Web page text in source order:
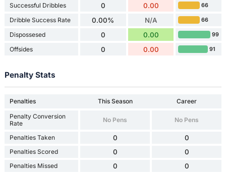
Successful Dribbles 0 0.00 66
Dribble Success Rate 0.00% N/A 66
Dispossesed 0 0.00 99
Offsides 0 0.00 91
Penalty Stats
Penalties This Season
Career
Penalty Conversion
Rate
No Pens No Pens
Penalties Taken 0 0
Penalties Scored 0 0
Penalties Missed 0 0